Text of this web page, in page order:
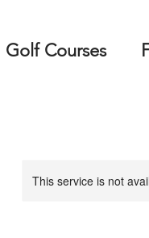
Golf Courses
This service is not